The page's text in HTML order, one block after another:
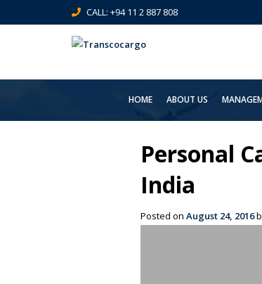
CALL: +94 11 2 887 808
HOME ABOUT US
Personal
India
Posted on August 24, 2016